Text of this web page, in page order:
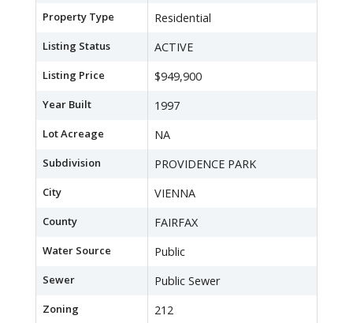
Property Type Residential
Listing Status ACTIVE
Listing Price $949,900
Year Built 1997
Lot Acreage NA
Subdivision PROVIDENCE PARK
City VIENNA
County FAIRFAX
Water Source Public
Sewer Public Sewer
Zoning 212